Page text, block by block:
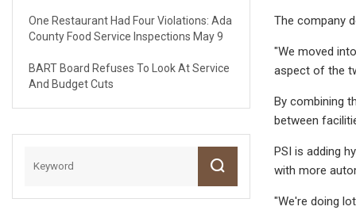
One Restaurant Had Four Violations: Ada
County Food Service Inspections May 9
BART Board Refuses To Look At Service
And Budget Cuts
The company
"We moved
aspect of the
By combining
between
PSI is adding
with more
"We're doing